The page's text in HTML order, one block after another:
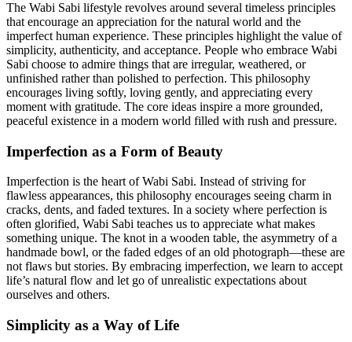
The Wabi Sabi lifestyle revolves around several timeless principles
that encourage an appreciation for the natural world and the
imperfect human experience. These principles highlight the value of
simplicity, authenticity, and acceptance. People who embrace Wabi
Sabi choose to admire things that are irregular, weathered, or
unfinished rather than polished to perfection. This philosophy
encourages living softly, loving gently, and appreciating every
moment with gratitude. The core ideas inspire a more grounded,
peaceful existence in a modern world filled with rush and pressure.
Imperfection as a Form of Beauty
Imperfection is the heart of Wabi Sabi. Instead of striving for
flawless appearances, this philosophy encourages seeing charm in
cracks, dents, and faded textures. In a society where perfection is
often glorified, Wabi Sabi teaches us to appreciate what makes
something unique. The knot in a wooden table, the asymmetry of a
handmade bowl, or the faded edges of an old photograph—these are
not flaws but stories. By embracing imperfection, we learn to accept
life’s natural flow and let go of unrealistic expectations about
ourselves and others.
Simplicity as a Way of Life